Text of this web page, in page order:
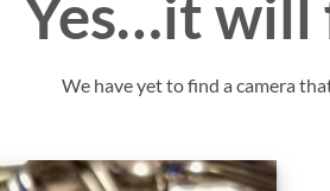
Yes…it will
We have yet to find a camera